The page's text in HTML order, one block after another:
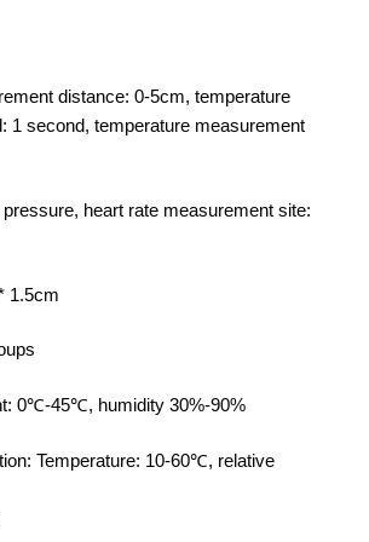
distance: 0-5cm, temperature
1 second, temperature measurement
heart rate measurement site:
1.5cm
0℃-45℃, humidity 30%-90%
Temperature: 10-60℃, relative